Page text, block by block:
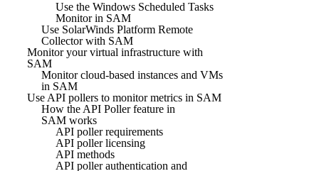
Use the Windows Scheduled Tasks
Monitor in SAM
Use SolarWinds Platform Remote
Collector with SAM
Monitor your virtual infrastructure with
SAM
Monitor cloud-based instances and VMs
in SAM
Use API pollers to monitor metrics in SAM
How the API Poller feature in
SAM works
API poller requirements
API poller licensing
API methods
API poller authentication and